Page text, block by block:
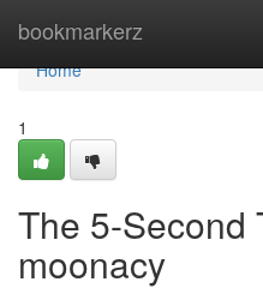
bookmarkerz
Home
Home
1
The 5-Second
moonacy